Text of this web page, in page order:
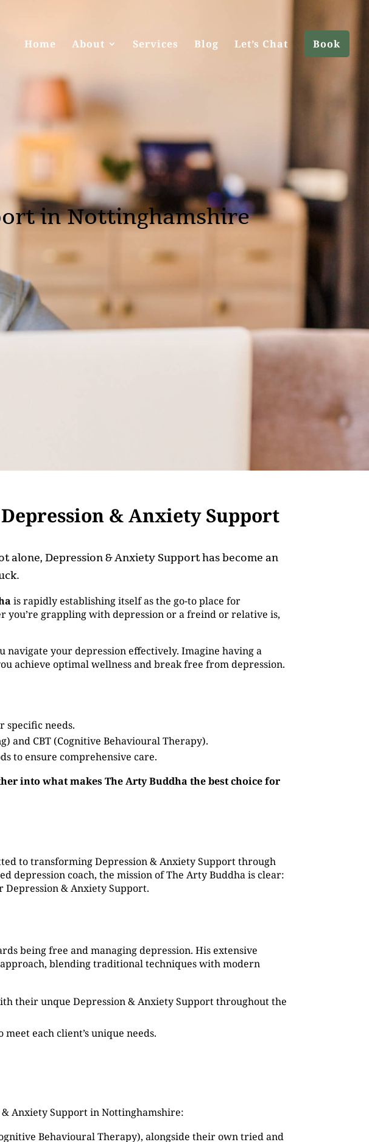
Home About Services Blog Let’s Chat Book
in Nottinghamshire
& Anxiety Support
Depression & Anxiety Support has become an
is rapidly establishing itself as the go-to place for
grappling with depression or a freind or relative is,
navigate your depression effectively. Imagine having a
achieve optimal wellness and break free from depression.
specific needs.
and CBT (Cognitive Behavioural Therapy).
to ensure comprehensive care.
into what makes The Arty Buddha the best choice for
to transforming Depression & Anxiety Support through
depression coach, the mission of The Arty Buddha is clear:
& Anxiety Support.
being free and managing depression. His extensive
blending traditional techniques with modern
their unque Depression & Anxiety Support throughout the
each client’s unique needs.
& Anxiety Support in Nottinghamshire:
Behavioural Therapy), alongside their own tried and